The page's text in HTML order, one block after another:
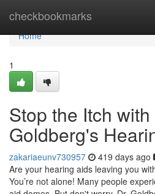
checkbookmarks
Home
Home
1
Stop the Itch with
Goldberg's
zakariaeunv730957 419 days ago
Are your hearing aids leaving you
You’re not alone! Many people